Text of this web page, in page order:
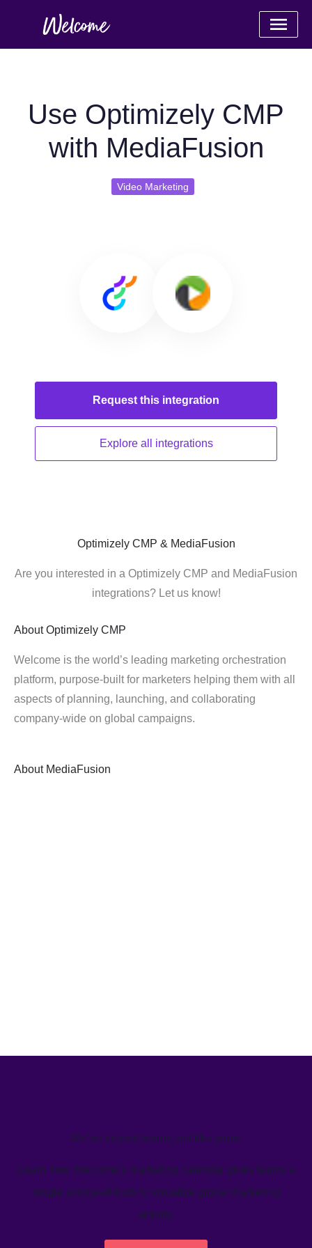
Use Optimizely CMP
with MediaFusion
Video Marketing
Request this integration
Explore all integrations
Optimizely CMP & MediaFusion
Are you interested in a Optimizely CMP and MediaFusion
integrations? Let us know!
About Optimizely CMP
Welcome is the world’s leading marketing orchestration
platform, purpose-built for marketers helping them with all
aspects of planning, launching, and collaborating
company-wide on global campaigns.
About MediaFusion
We’ve helped teams just like yours
Learn how Welcome's marketing calendar gives teams a
single source-of-truth to visualize global marketing
activity.